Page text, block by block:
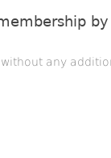
any